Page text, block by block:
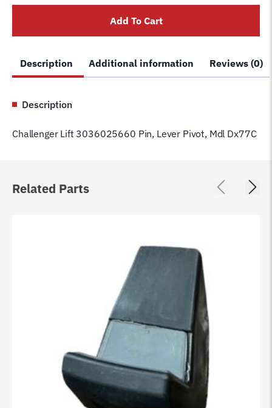
Lever
Mdl
quantity
Add To Cart
Description Additional information Reviews (0)
Description
Challenger Lift 3036025660 Pin, Lever Pivot, Mdl Dx77C
Related Parts